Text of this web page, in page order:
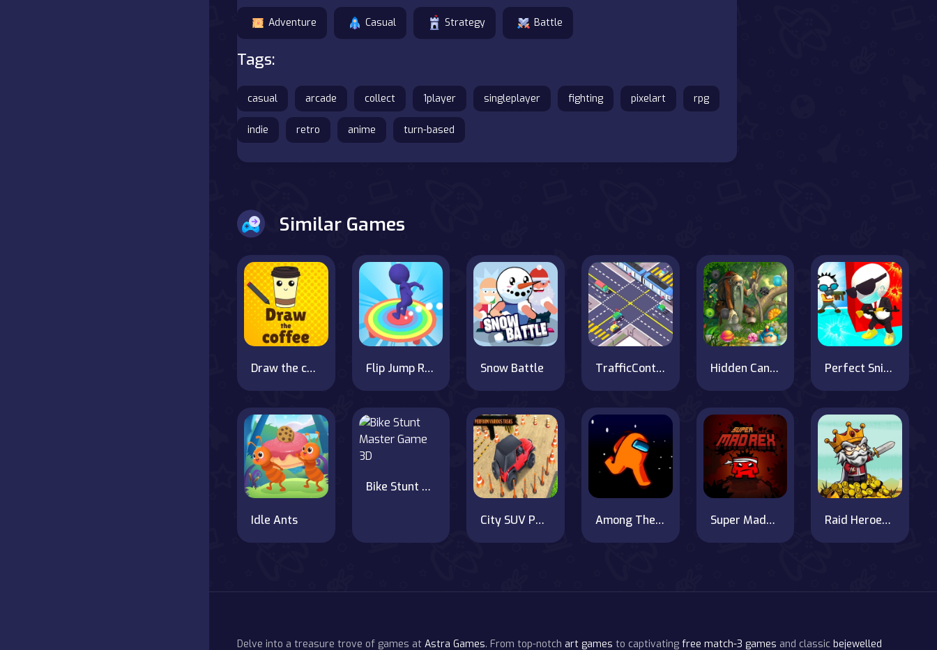
Adventure Casual Strategy Battle
Tags:
casual arcade collect 1player singleplayer fighting pixelart rpg
indie retro anime turn-based
Similar Games
Draw the coffee Flip Jump Race 3D Snow Battle TrafficControl.io Hidden Candies Perfect Sniper 3D
Idle Ants
Bike Stunt Master Game 3D
City SUV Parking Master Simulator Parking Mania Among Them Space Rush Super MadRex Raid Heroes: Sword and Magic
Delve into a treasure trove of games at Astra Games. From top-notch art games to captivating free match-3 games and classic bejewelled